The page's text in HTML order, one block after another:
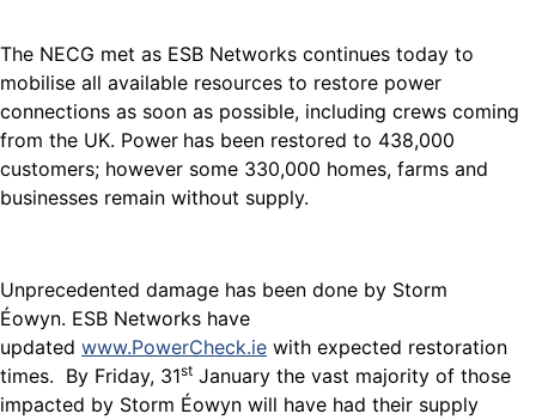
The NECG met as ESB Networks continues today to
mobilise all available resources to restore power
connections as soon as possible, including crews coming
from the UK. Power has been restored to 438,000
customers; however some 330,000 homes, farms and
businesses remain without supply.
Unprecedented damage has been done by Storm
Éowyn. ESB Networks have
updated www.PowerCheck.ie with expected restoration
times. By Friday, 31st January the vast majority of those
impacted by Storm Éowyn will have had their supply